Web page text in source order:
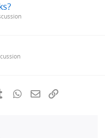
TumblrWhatsApp
Email